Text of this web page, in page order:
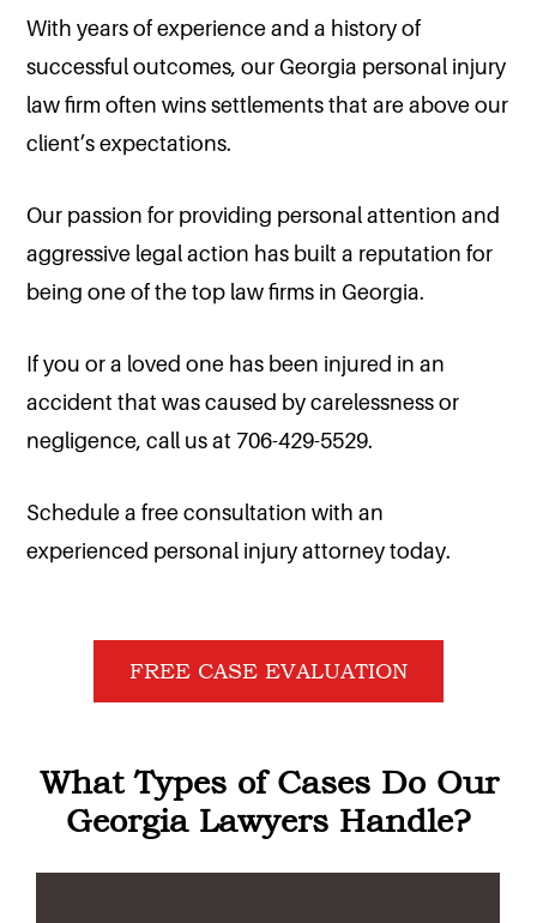
With years of experience and a history of
successful outcomes, our Georgia personal injury
law firm often wins settlements that are above our
client’s expectations.
Our passion for providing personal attention and
aggressive legal action has built a reputation for
being one of the top law firms in Georgia.
If you or a loved one has been injured in an
accident that was caused by carelessness or
negligence, call us at 706-429-5529.
Schedule a free consultation with an
experienced personal injury attorney today.
FREE CASE EVALUATION
What Types of Cases Do Our
Georgia Lawyers Handle?